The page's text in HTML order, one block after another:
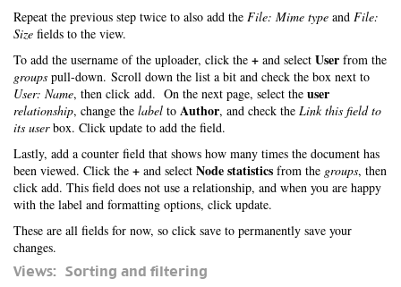
Repeat the previous step twice to also add the File: Mime type and File:
Size fields to the view.
To add the username of the uploader, click the + and select User from the
groups pull-down. Scroll down the list a bit and check the box next to
User: Name, then click add. On the next page, select the user
relationship, change the label to Author, and check the Link this field to
its userbox. Click update to add the field.
Lastly, add a counter field that shows how many times the document has
been viewed. Click the + and select Node statistics from the groups, then
click add. This field does not use a relationship, and when you are happy
with the label and formatting options, click update.
These are all fields for now, so click save to permanently save your
changes.
Views: Sorting and filtering